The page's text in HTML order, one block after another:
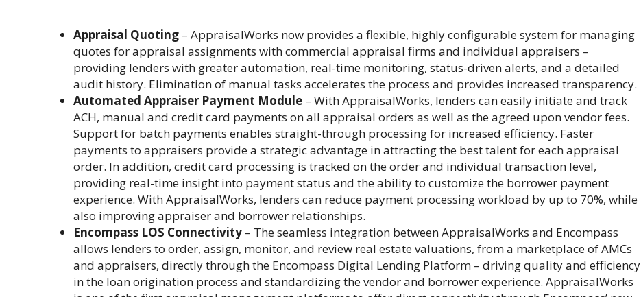
Appraisal Quoting – AppraisalWorks now provides a flexible, highly configurable system for managing
quotes for appraisal assignments with commercial appraisal firms and individual appraisers –
providing lenders with greater automation, real-time monitoring, status-driven alerts, and a detailed
audit history. Elimination of manual tasks accelerates the process and provides increased transparency.
Automated Appraiser Payment Module – With AppraisalWorks, lenders can easily initiate and track
ACH, manual and credit card payments on all appraisal orders as well as the agreed upon vendor fees.
Support for batch payments enables straight-through processing for increased efficiency. Faster
payments to appraisers provide a strategic advantage in attracting the best talent for each appraisal
order. In addition, credit card processing is tracked on the order and individual transaction level,
providing real-time insight into payment status and the ability to customize the borrower payment
experience. With AppraisalWorks, lenders can reduce payment processing workload by up to 70%, while
also improving appraiser and borrower relationships.
Encompass LOS Connectivity – The seamless integration between AppraisalWorks and Encompass
allows lenders to order, assign, monitor, and review real estate valuations, from a marketplace of AMCs
and appraisers, directly through the Encompass Digital Lending Platform – driving quality and efficiency
in the loan origination process and standardizing the vendor and borrower experience. AppraisalWorks